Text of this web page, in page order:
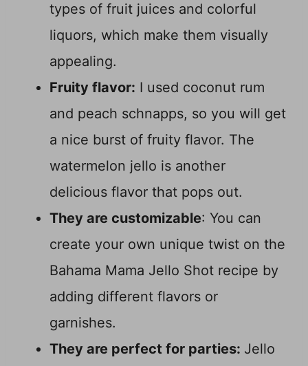
types of fruit juices and colorful
liquors, which make them visually
appealing.
Fruity flavor: I used coconut rum
and peach schnapps, so you will get
a nice burst of fruity flavor. The
watermelon jello is another
delicious flavor that pops out.
They are customizable: You can
create your own unique twist on the
Bahama Mama Jello Shot recipe by
adding different flavors or
garnishes.
They are perfect for parties: Jello